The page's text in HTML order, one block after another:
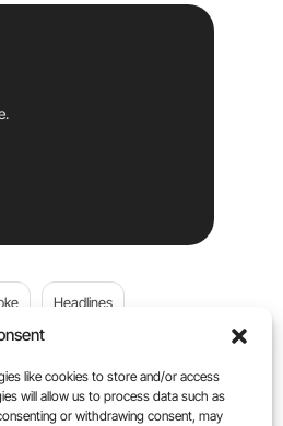
like cookies to store and/or access
will allow us to process data such as
or withdrawing consent, may
Headlines
Blood donation